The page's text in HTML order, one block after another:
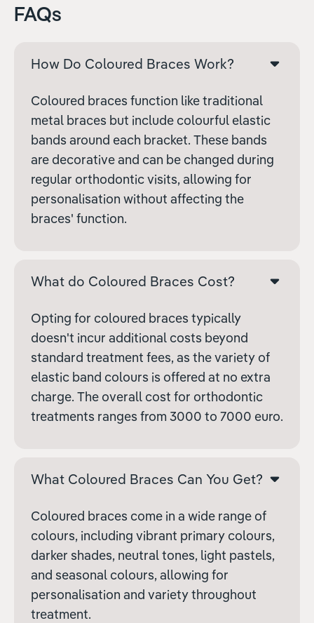
FAQs
How Do Coloured Braces Work?
Coloured braces function like traditional
metal braces but include colourful elastic
bands around each bracket. These bands
are decorative and can be changed during
regular orthodontic visits, allowing for
personalisation without affecting the
braces' function.
What do Coloured Braces Cost?
Opting for coloured braces typically
doesn't incur additional costs beyond
standard treatment fees, as the variety of
elastic band colours is offered at no extra
charge. The overall cost for orthodontic
treatments ranges from 3000 to 7000 euro.
What Coloured Braces Can You Get?
Coloured braces come in a wide range of
colours, including vibrant primary colours,
darker shades, neutral tones, light pastels,
and seasonal colours, allowing for
personalisation and variety throughout
treatment.